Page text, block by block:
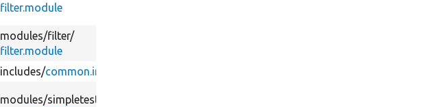
filter.module
modules/filter/
filter.module
includes/common.inc
modules/simpletest/